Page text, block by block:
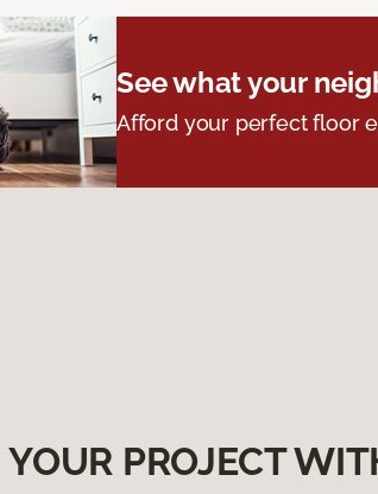
See what your
Afford your perfect floor
PROJECT